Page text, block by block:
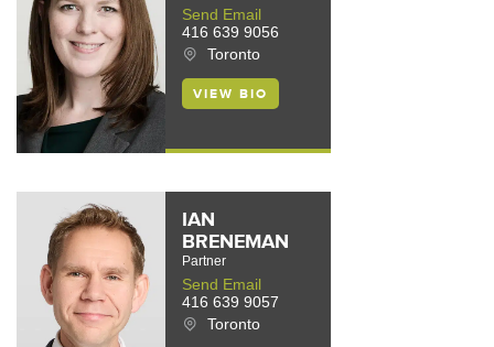
Send Email
416 639 9056
Toronto
VIEW BIO
IAN
BRENEMAN
Partner
Send Email
416 639 9057
Toronto